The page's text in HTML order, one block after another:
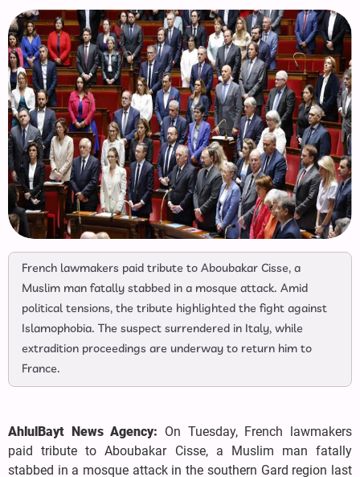
French lawmakers paid tribute to Aboubakar Cisse, a
Muslim man fatally stabbed in a mosque attack. Amid
political tensions, the tribute highlighted the fight against
Islamophobia. The suspect surrendered in Italy, while
extradition proceedings are underway to return him to
France.
AhlulBayt News Agency: On Tuesday, French lawmakers
paid tribute to Aboubakar Cisse, a Muslim man fatally
stabbed in a mosque attack in the southern Gard region last